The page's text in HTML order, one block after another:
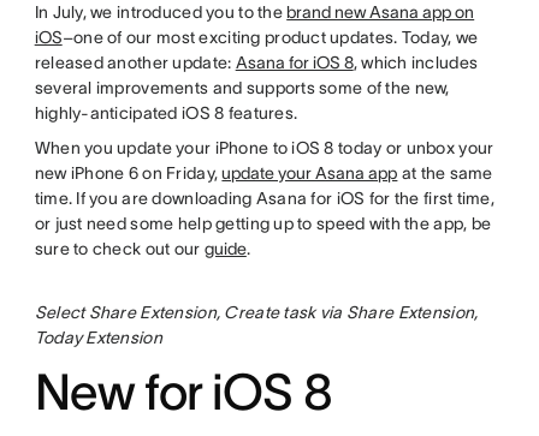
In July, we introduced you to the brand new Asana app on
iOS–one of our most exciting product updates. Today, we
released another update: Asana for iOS 8, which includes
several improvements and supports some of the new,
highly-anticipated iOS 8 features.
When you update your iPhone to iOS 8 today or unbox your
new iPhone 6 on Friday,update your Asana app at the same
time. If you are downloading Asana for iOS for the first time,
or just need some help getting up to speed with the app, be
sure to check out our guide.
Select Share Extension, Create task via Share Extension,
Today Extension
New for iOS 8